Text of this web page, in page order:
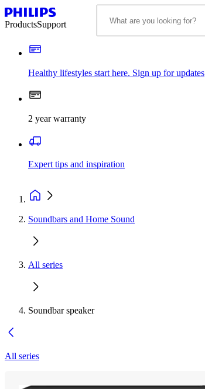
ProductsSupport
Healthy lifestyles start here. Sign up for updates
2 year warranty
Expert tips and inspiration
Soundbars and Home Sound
All series
Soundbar speaker
All series